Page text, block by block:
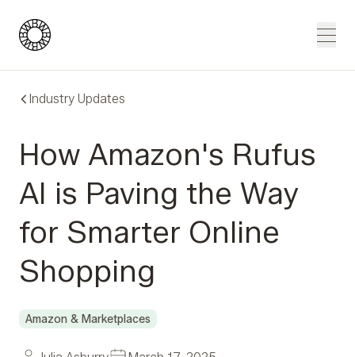
Blue Wheel
Industry Updates
How Amazon's Rufus
AI is Paving the Way
for Smarter Online
Shopping
Amazon & Marketplaces